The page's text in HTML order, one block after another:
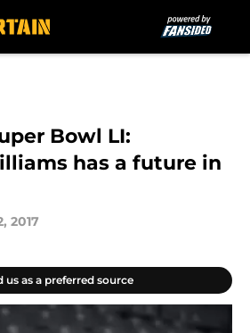
Bowl LI:
has a future in
2017
us as a preferred source